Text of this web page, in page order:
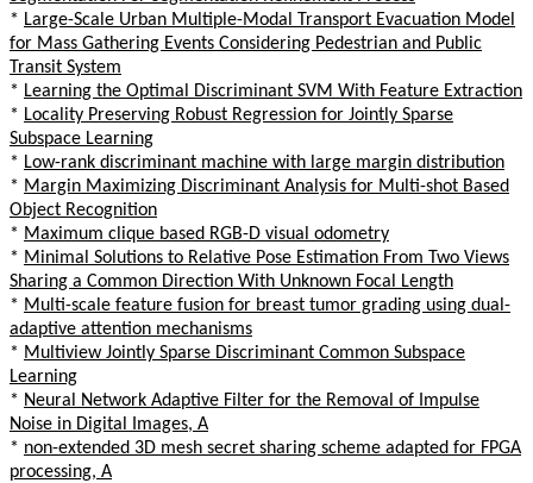
* Large-Scale Urban Multiple-Modal Transport Evacuation Model
for Mass Gathering Events Considering Pedestrian and Public
Transit System
* Learning the Optimal Discriminant SVM With Feature Extraction
* Locality Preserving Robust Regression for Jointly Sparse
Subspace Learning
* Low-rank discriminant machine with large margin distribution
* Margin Maximizing Discriminant Analysis for Multi-shot Based
Object Recognition
* Maximum clique based RGB-D visual odometry
* Minimal Solutions to Relative Pose Estimation From Two Views
Sharing a Common Direction With Unknown Focal Length
* Multi-scale feature fusion for breast tumor grading using dual-
adaptive attention mechanisms
* Multiview Jointly Sparse Discriminant Common Subspace
Learning
* Neural Network Adaptive Filter for the Removal of Impulse
Noise in Digital Images, A
* non-extended 3D mesh secret sharing scheme adapted for FPGA
processing, A